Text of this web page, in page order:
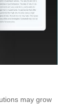
may grow